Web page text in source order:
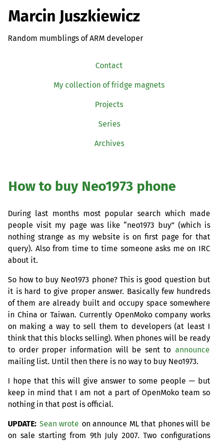
Marcin Juszkiewicz
Random mumblings of ARM developer
Contact
My collection of fridge magnets
Projects
Series
Archives
How to buy Neo1973 phone
During last months most popular search which made
people visit my page was like “neo1973 buy” (which is
nothing strange as my website is on first page for that
query). Also from time to time someone asks me on IRC
about it.
So how to buy Neo1973 phone? This is good question but
it is hard to give proper answer. Basically few hundreds
of them are already built and occupy space somewhere
in China or Taiwan. Currently OpenMoko company works
on making a way to sell them to developers (at least I
think that this blocks selling). When phones will be ready
to order proper information will be sent to announce
mailing list. Until then there is no way to buy Neo1973.
I hope that this will give answer to some people — but
keep in mind that I am not a part of OpenMoko team so
nothing in that post is official.
UPDATE: Sean wrote on announce MLthat phones will be
on sale starting from 9th July 2007. Two configurations